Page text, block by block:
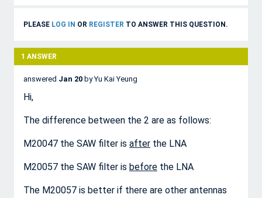
PLEASE LOG IN OR REGISTER TO ANSWER THIS QUESTION.
1 ANSWER
answered Jan 20 byYu Kai Yeung
Hi,
The difference between the 2 are as follows:
M20047 the SAW filter is after the LNA
M20057 the SAW filter is before the LNA
The M20057 is better if there are other antennas